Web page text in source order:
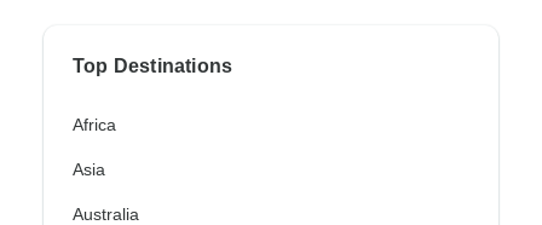
Top Destinations
Africa
Asia
Australia